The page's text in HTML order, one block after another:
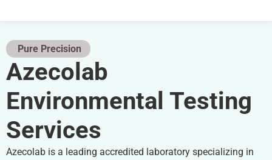
Pure Precision
Azecolab
Environmental Testing
Services
Azecolab is a leading accredited laboratory specializing in